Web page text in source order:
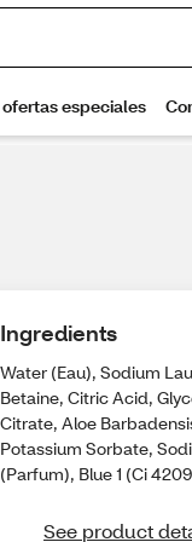
Ingredients
Water (Eau), Sodium
Betaine, Citric Acid,
Citrate, Aloe
Potassium Sorbate,
(Parfum), Blue 1 (Ci
See product